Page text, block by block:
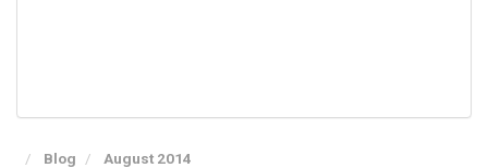
Blog August 2014